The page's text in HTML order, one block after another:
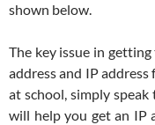
shown below.
The key issue in
address and IP
at school, simply
will help you get an IP